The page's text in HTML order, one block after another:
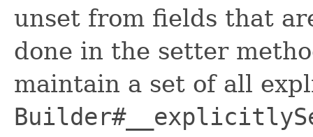
unset from fields that
done in the setter
maintain a set of all